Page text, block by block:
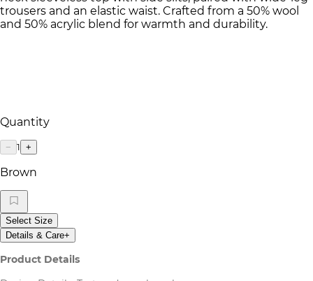
trousers and an elastic waist. Crafted from a 50% wool
and 50% acrylic blend for warmth and durability.
Quantity
− 1 +
Brown
Select Size
Details & Care+
Product Details